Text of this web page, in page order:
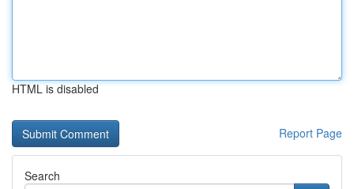
HTML is disabled
Report Page
Search